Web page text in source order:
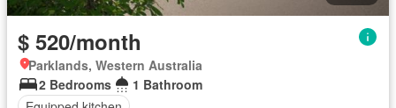
$ 520/month
Parklands, Western Australia
2 Bedrooms
1 Bathroom